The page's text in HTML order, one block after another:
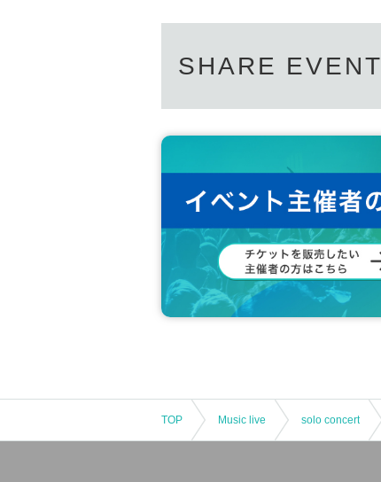
SHARE EVENT
TOP Music live solo concert